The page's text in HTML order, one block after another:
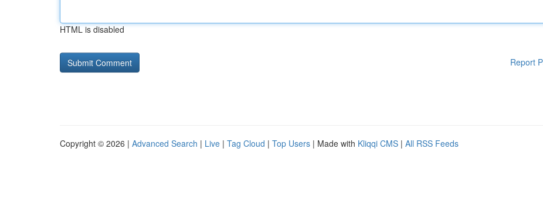
HTML is disabled
Report
Copyright © 2026 | Advanced Search | Live | Tag Cloud | Top Users | Made with Kliqqi CMS | All RSS Feeds